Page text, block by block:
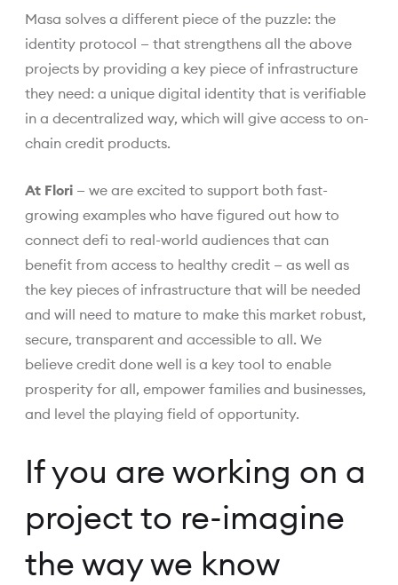
Masa solves a different piece of the puzzle: the
identity protocol — that strengthens all the above
projects by providing a key piece of infrastructure
they need: a unique digital identity that is verifiable
in a decentralized way, which will give access to on-
chain credit products.
At Flori — we are excited to support both fast-
growing examples who have figured out how to
connect defi to real-world audiences that can
benefit from access to healthy credit — as well as
the key pieces of infrastructure that will be needed
and will need to mature to make this market robust,
secure, transparent and accessible to all. We
believe credit done well is a key tool to enable
prosperity for all, empower families and businesses,
and level the playing field of opportunity.
If you are working on a
project to re-imagine
the way we know